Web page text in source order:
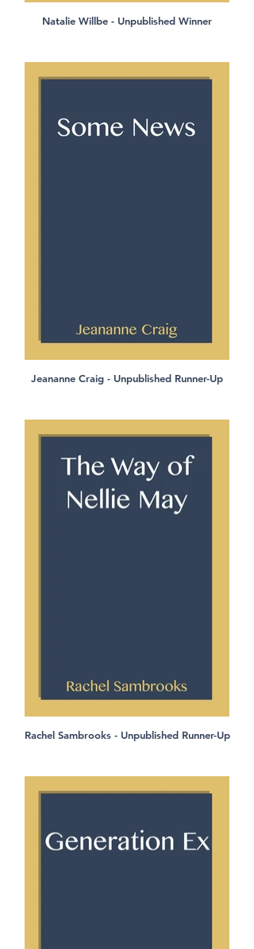
Natalie Willbe - Unpublished Winner
Jeananne Craig - Unpublished Runner-Up
Rachel Sambrooks - Unpublished Runner-Up